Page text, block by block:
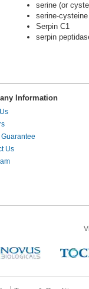
serine (or
serine-
Serpin C1
serpin
Information
Guarantee
Us